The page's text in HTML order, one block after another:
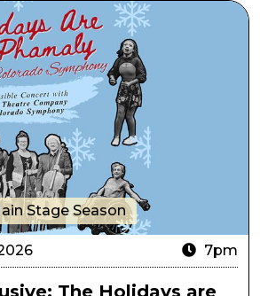
Holidays are for Phamaly
Stage Season
7pm
The Holidays are